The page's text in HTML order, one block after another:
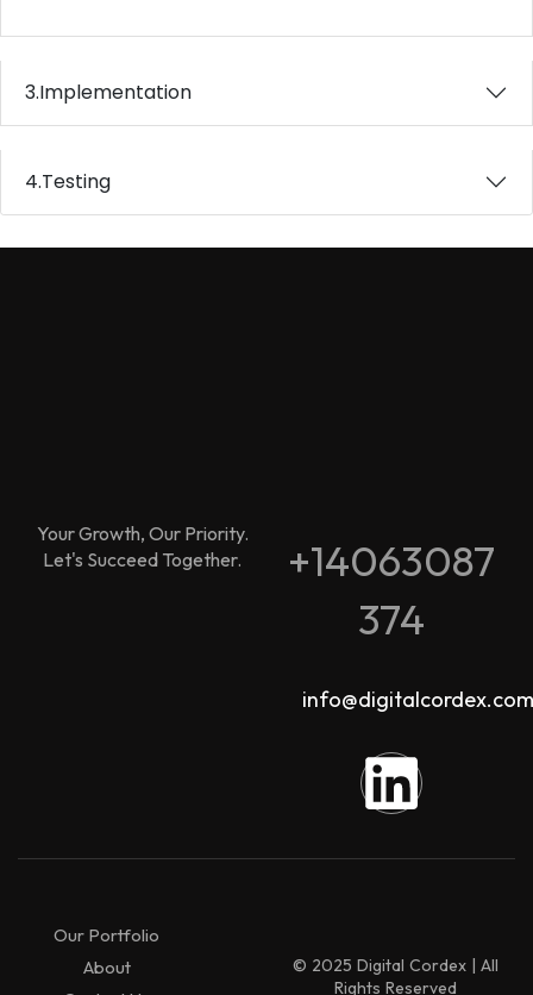
3.Implementation
4.Testing
Your Growth, Our Priority.
Let's Succeed Together.
+14063087
374
info@digitalcordex.com
Our Portfolio
About
© 2025 Digital Cordex | All
Rights Reserved